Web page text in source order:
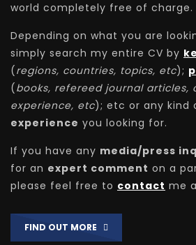
world completely free of charge.
Depending on what you are
simply search my entire CV by
(regions, countries, topics, etc);
(books, refereed journal articles,
experience, etc); etc or any kind
experience you looking for.
If you have any media/press
for an expert comment on a
please feel free to contact me
FIND OUT MORE